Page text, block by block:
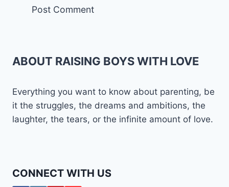
ABOUT RAISING BOYS WITH LOVE
Everything you want to know about parenting, be
it the struggles, the dreams and ambitions, the
laughter, the tears, or the infinite amount of love.
CONNECT WITH US